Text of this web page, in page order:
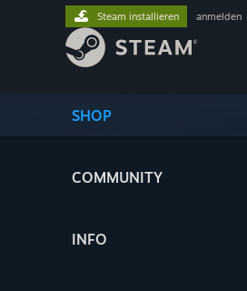
SHOP
COMMUNITY
INFO
Steam installieren anmelden